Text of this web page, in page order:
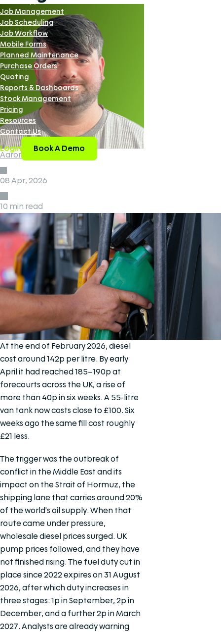
Job Management
Job Scheduling
Job Workflow
Mobile Forms
Planned Maintenance
Purchase Orders
Quoting
Reports & Dashboards
Stock Management
Pricing
Resources
Contact Us
Login Book A Demo
Aaron Smith
08 Apr, 2026
10 min read
At the end of February 2026, diesel
cost around 142p per litre. By early
April it had reached 185–190p at
forecourts across the UK, a rise of
more than 40p in six weeks. A 55-litre
van tank now costs close to £100. Six
weeks ago the same fill cost roughly
£21 less.
The trigger was the outbreak of
conflict in the Middle East and its
impact on the Strait of Hormuz, the
shipping lane that carries around 20%
of the world's oil supply. When that
route came under pressure,
wholesale diesel prices surged. UK
pump prices followed, and they have
not finished rising. The fuel duty cut in
place since 2022 expires on 31 August
2026, after which duty increases in
three stages: 1p in September, 2p in
December, and a further 2p in March
2027. Analysts are already warning